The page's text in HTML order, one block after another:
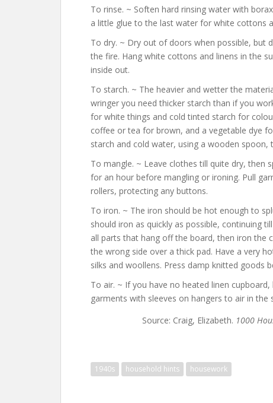
To rinse. ~ Soften hard rinsing water with
a little glue to the last water for white cottons
To dry. ~ Dry out of doors when possible, but
the fire. Hang white cottons and linens in the
inside out.
To starch. ~ The heavier and wetter the
wringer you need thicker starch than if you
for white things and cold tinted starch for
coffee or tea for brown, and a vegetable dye
starch and cold water, using a wooden
To mangle. ~ Leave clothes till quite dry, then
for an hour before mangling or ironing. Pull
rollers, protecting any buttons.
To iron. ~ The iron should be hot enough to
should iron as quickly as possible, continuing
all parts that hang off the board, then iron
the wrong side over a thick pad. Have a very
silks and woollens. Press damp knitted goods
To air. ~ If you have no heated linen
garments with sleeves on hangers to air in the
Source: Craig, Elizabeth. 1000
1940s household hints housework